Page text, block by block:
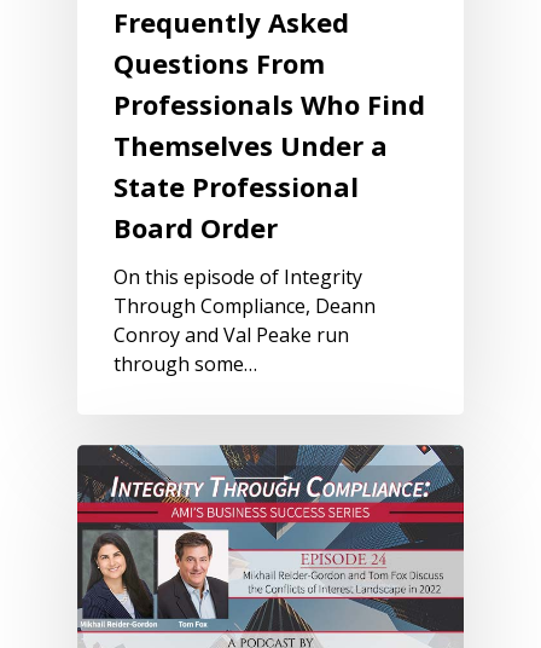
Frequently Asked
Questions From
Professionals Who Find
Themselves Under a
State Professional
Board Order
On this episode of Integrity
Through Compliance, Deann
Conroy and Val Peake run
through some…